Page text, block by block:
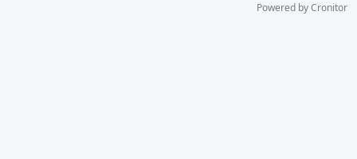
Powered by Cronitor